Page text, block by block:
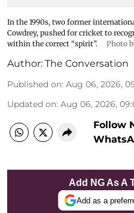
In the 1990s, two former
Cowdrey, pushed for cricket to
within the correct “spirit”.
Photo
Author: The Conversation
Published on: Aug 06, 2026,
Updated on: Aug 06, 2026,
Follow
Add NG As A
Add as a